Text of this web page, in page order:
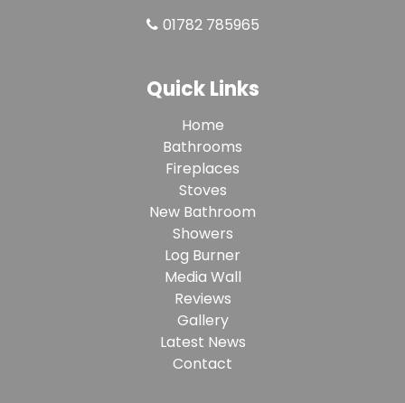
01782 785965
Quick Links
Home
Bathrooms
Fireplaces
Stoves
New Bathroom
Showers
Log Burner
Media Wall
Reviews
Gallery
Latest News
Contact